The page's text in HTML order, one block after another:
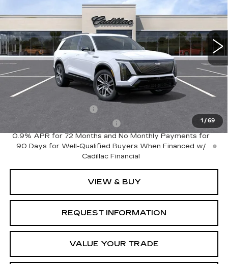
1 / 69
0 mi Ext. Int.
Less
MSRP: $82,135
Add. Offers you may Qualify For:
Competitive Cash Allowance
-$2,000
0.9% APR for 72 Months and No Monthly Payments for
90 Days for Well-Qualified Buyers When Financed w/
Cadillac Financial
VIEW & BUY
REQUEST INFORMATION
VALUE YOUR TRADE